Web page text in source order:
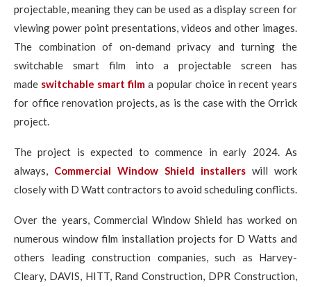
projectable, meaning they can be used as a display screen for
viewing power point presentations, videos and other images.
The combination of on-demand privacy and turning the
switchable smart film into a projectable screen has
made switchable smart film a popular choice in recent years
for office renovation projects, as is the case with the Orrick
project.
The project is expected to commence in early 2024. As
always, Commercial Window Shield installers will work
closely with D Watt contractors to avoid scheduling conflicts.
Over the years, Commercial Window Shield has worked on
numerous window film installation projects for D Watts and
others leading construction companies, such as Harvey-
Cleary, DAVIS, HITT, Rand Construction, DPR Construction,